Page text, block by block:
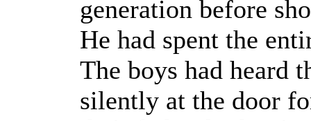
generation before
He had spent the
The boys had heard
silently at the door